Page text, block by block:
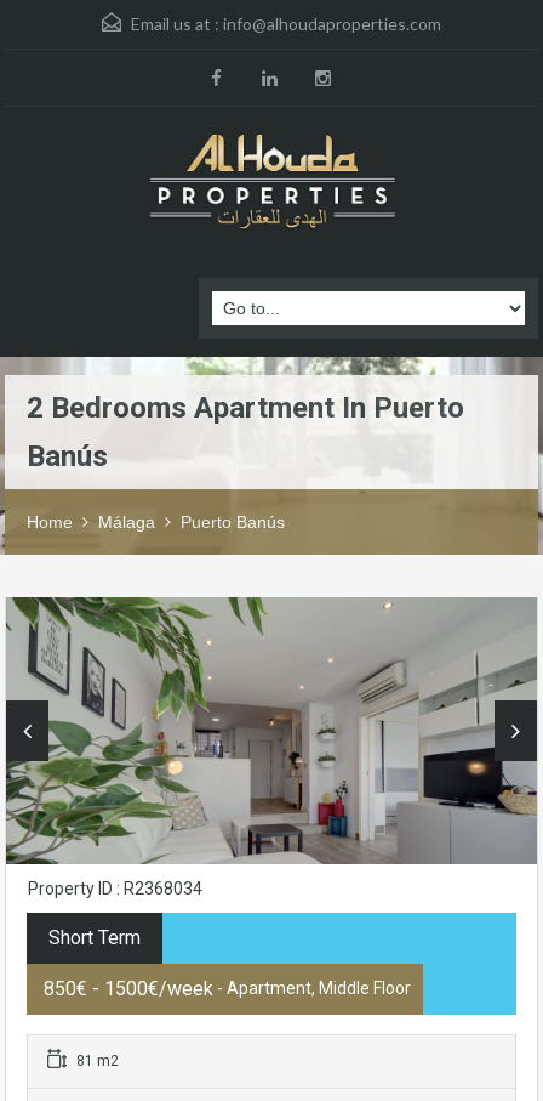
Email us at : info@alhoudaproperties.com
2 Bedrooms Apartment In Puerto
Banús
Home Málaga Puerto Banús
Property ID : R2368034
Short Term
850€ - 1500€/week - Apartment, Middle Floor
81 m2